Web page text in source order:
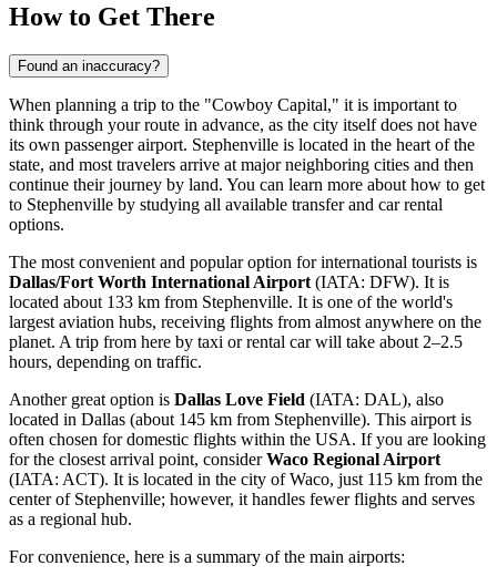
How to Get There
Found an inaccuracy?
When planning a trip to the "Cowboy Capital," it is important to
think through your route in advance, as the city itself does not have
its own passenger airport. Stephenville is located in the heart of the
state, and most travelers arrive at major neighboring cities and then
continue their journey by land. You can learn more about how to get
to Stephenville by studying all available transfer and car rental
options.
The most convenient and popular option for international tourists is
Dallas/Fort Worth International Airport (IATA: DFW). It is
located about 133 km from Stephenville. It is one of the world's
largest aviation hubs, receiving flights from almost anywhere on the
planet. A trip from here by taxi or rental car will take about 2–2.5
hours, depending on traffic.
Another great option is Dallas Love Field (IATA: DAL), also
located in Dallas (about 145 km from Stephenville). This airport is
often chosen for domestic flights within the USA. If you are looking
for the closest arrival point, considerWaco Regional Airport
(IATA: ACT). It is located in the city of Waco, just 115 km from the
center of Stephenville; however, it handles fewer flights and serves
as a regional hub.
For convenience, here is a summary of the main airports: